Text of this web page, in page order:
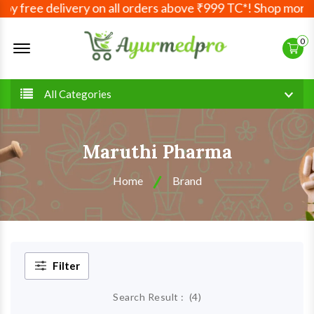
free delivery on all orders above ₹999 TC*! Shop
Offcanvas Menu Open 0
All Categories
Maruthi Pharma
Home Brand
Filter
Search Result : (4)